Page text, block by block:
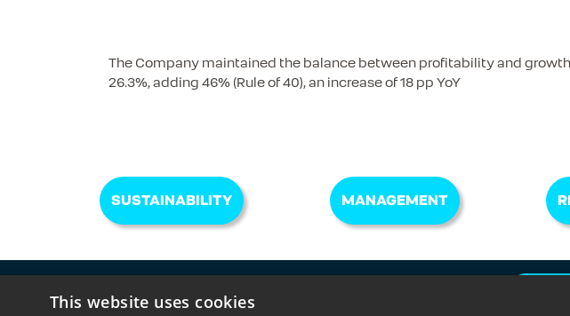
The Company maintained the balance between profitability and
26.3%, adding 46% (Rule of 40), an increase of 18 pp YoY
SUSTAINABILITY MANAGEMENT
This website uses cookies